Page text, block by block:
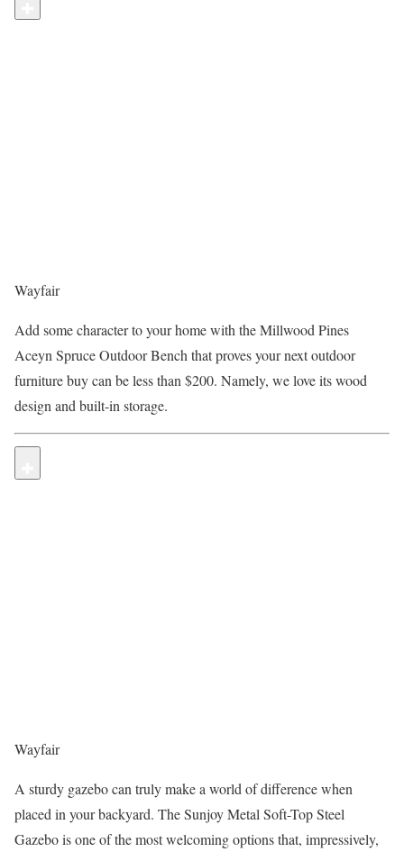
Wayfair
Add some character to your home with the Millwood Pines
Aceyn Spruce Outdoor Bench that proves your next outdoor
furniture buy can be less than $200. Namely, we love its wood
design and built-in storage.
Wayfair
A sturdy gazebo can truly make a world of difference when
placed in your backyard. The Sunjoy Metal Soft-Top Steel
Gazebo is one of the most welcoming options that, impressively,